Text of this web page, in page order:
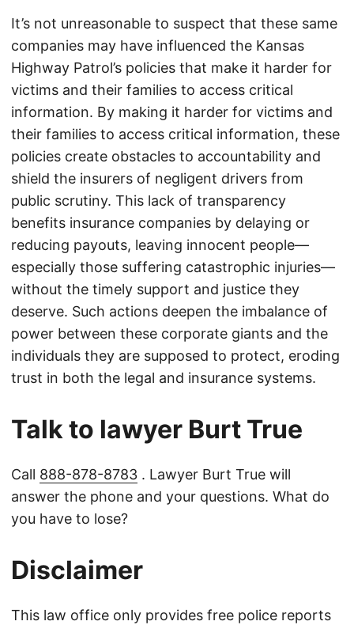
It’s not unreasonable to suspect that these same
companies may have influenced the Kansas
Highway Patrol’s policies that make it harder for
victims and their families to access critical
information. By making it harder for victims and
their families to access critical information, these
policies create obstacles to accountability and
shield the insurers of negligent drivers from
public scrutiny. This lack of transparency
benefits insurance companies by delaying or
reducing payouts, leaving innocent people—
especially those suffering catastrophic injuries—
without the timely support and justice they
deserve. Such actions deepen the imbalance of
power between these corporate giants and the
individuals they are supposed to protect, eroding
trust in both the legal and insurance systems.
Talk to lawyer Burt True
Call 888-878-8783 . Lawyer Burt True will
answer the phone and your questions. What do
you have to lose?
Disclaimer
This law office only provides free police reports